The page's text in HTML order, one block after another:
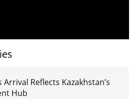
Arrival Reflects Kazakhstan’s
Hub